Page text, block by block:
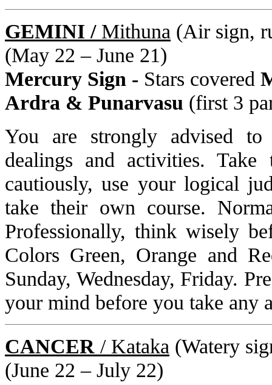
GEMINI / Mithuna (Air sign,
(May 22 – June 21)
Mercury Sign - Stars covered
Ardra & Punarvasu (first 3
You are strongly advised
dealings and activities.
cautiously, use your logical
take their own course.
Professionally, think wisely
Colors Green, Orange and
Sunday, Wednesday, Friday.
your mind before you take any
CANCER / Kataka (Watery
(June 22 – July 22)